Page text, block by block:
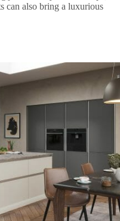
can also bring a luxurious